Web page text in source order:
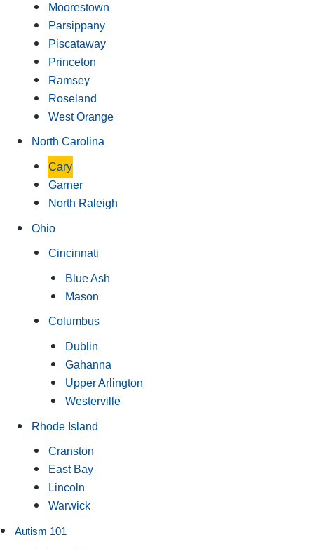
Moorestown
Parsippany
Piscataway
Princeton
Ramsey
Roseland
West Orange
North Carolina
Cary
Garner
North Raleigh
Ohio
Cincinnati
Blue Ash
Mason
Columbus
Dublin
Gahanna
Upper Arlington
Westerville
Rhode Island
Cranston
East Bay
Lincoln
Warwick
Autism 101